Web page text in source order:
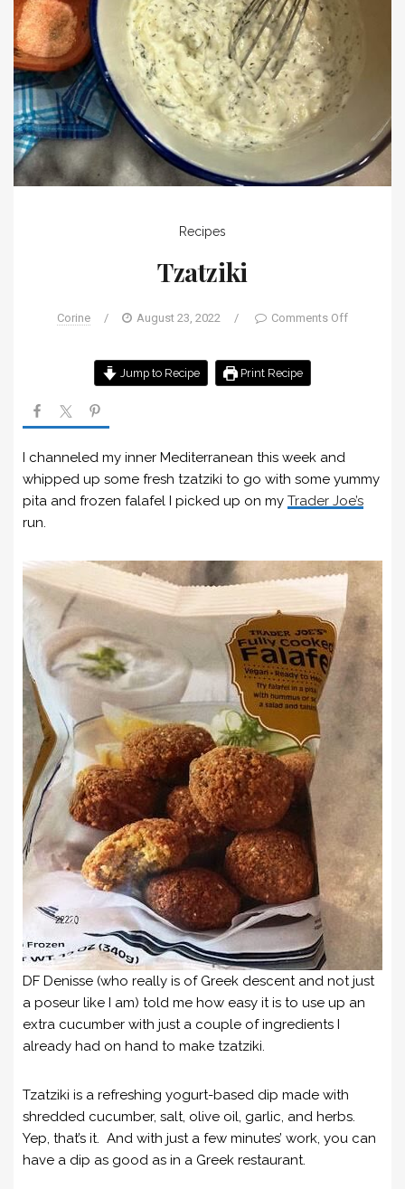
Recipes
Tzatziki
Corine / August 23, 2022 / Comments Off
Jump to Recipe Print Recipe
I channeled my inner Mediterranean this week and
whipped up some fresh tzatziki to go with some yummy
pita and frozen falafel I picked up on my Trader Joe’s
run.
DF Denisse (who really is of Greek descent and not just
a poseur like I am) told me how easy it is to use up an
extra cucumber with just a couple of ingredients I
already had on hand to make tzatziki.
Tzatziki is a refreshing yogurt-based dip made with
shredded cucumber, salt, olive oil, garlic, and herbs.
Yep, that’s it. And with just a few minutes’ work, you can
have a dip as good as in a Greek restaurant.